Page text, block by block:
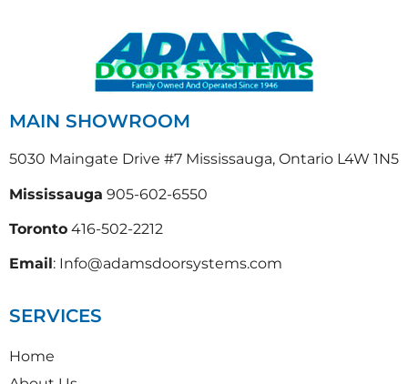
MAIN SHOWROOM
5030 Maingate Drive #7 Mississauga, Ontario L4W 1N5
Mississauga 905-602-6550
Toronto 416-502-2212
Email: Info@adamsdoorsystems.com
SERVICES
Home